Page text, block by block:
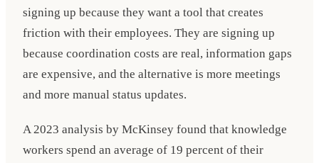
signing up because they want a tool that creates
friction with their employees. They are signing up
because coordination costs are real, information gaps
are expensive, and the alternative is more meetings
and more manual status updates.
A 2023 analysis by McKinsey found that knowledge
workers spend an average of 19 percent of their